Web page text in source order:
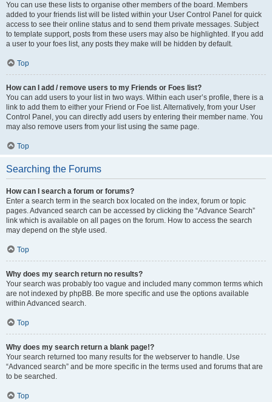
You can use these lists to organise other members of the board. Members
added to your friends list will be listed within your User Control Panel for quick
access to see their online status and to send them private messages. Subject
to template support, posts from these users may also be highlighted. If you add
a user to your foes list, any posts they make will be hidden by default.
Top
How can I add / remove users to my Friends or Foes list?
You can add users to your list in two ways. Within each user’s profile, there is a
link to add them to either your Friend or Foe list. Alternatively, from your User
Control Panel, you can directly add users by entering their member name. You
may also remove users from your list using the same page.
Top
Searching the Forums
How can I search a forum or forums?
Enter a search term in the search box located on the index, forum or topic
pages. Advanced search can be accessed by clicking the “Advance Search”
link which is available on all pages on the forum. How to access the search
may depend on the style used.
Top
Why does my search return no results?
Your search was probably too vague and included many common terms which
are not indexed by phpBB. Be more specific and use the options available
within Advanced search.
Top
Why does my search return a blank page!?
Your search returned too many results for the webserver to handle. Use
“Advanced search” and be more specific in the terms used and forums that are
to be searched.
Top